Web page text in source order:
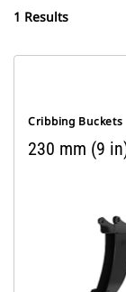
1 Results
Cribbing Buckets
230 mm (9